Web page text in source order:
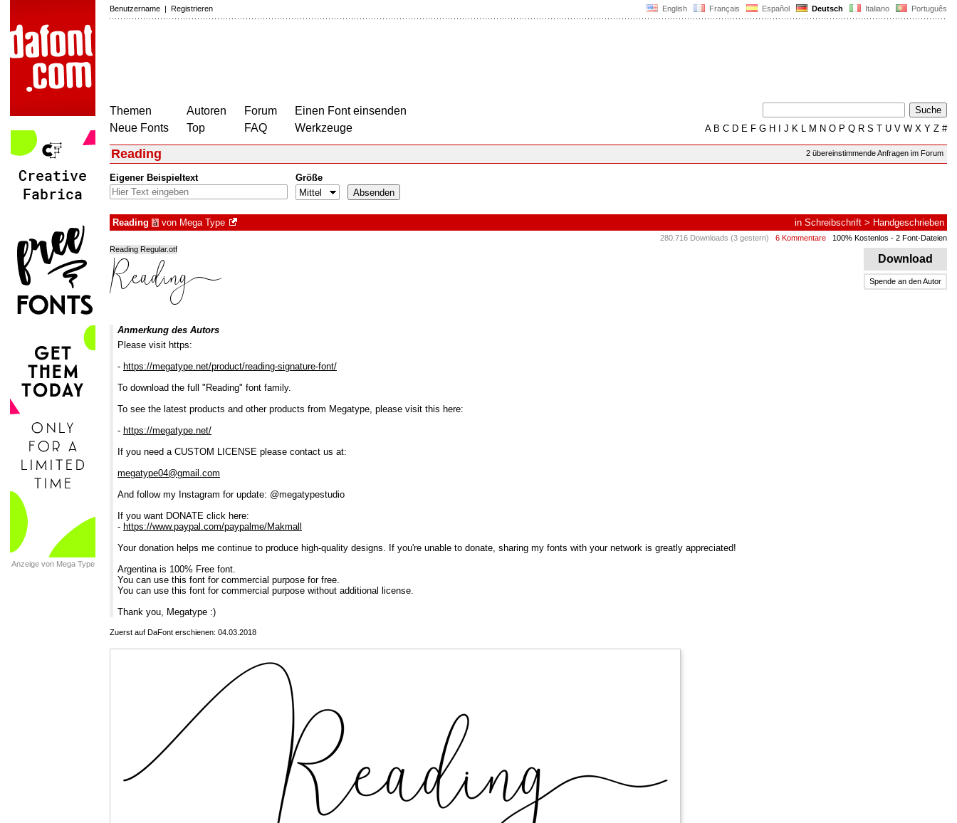
English Français Español Deutsch Italiano Português
Benutzername | Registrieren
Themen
Neue Fonts
Autoren
Top
Forum
FAQ
Einen Font einsenden
Werkzeuge
AB C D E F G H J K L M N O P Q R S T U V W X Y Z #
Anzeige von Mega Type
2 übereinstimmende Anfragen im Forum
Reading
Eigener Beispieltext Größe
Reading à von Mega Type in Schreibschrift > Handgeschrieben
280.716 Downloads (3 gestern) 6 Kommentare 100% Kostenlos - 2 Font-Dateien
Download
Spende an den Autor
Reading Regular.otf
Anmerkung des Autors
Please visit https:
- https://megatype.net/product/reading-signature-font/
To download the full "Reading" font family.
To see the latest products and other products from Megatype, please visit this here:
- https://megatype.net/
If you need a CUSTOM LICENSE please contact us at:
megatype04@gmail.com
And follow my Instagram for update: @megatypestudio
If you want DONATE click here:
- https://www.paypal.com/paypalme/Makmall
Your donation helps me continue to produce high-quality designs. If you're unable to donate, sharing my fonts with your network is greatly appreciated!
Argentina is 100% Free font.
You can use this font for commercial purpose for free.
You can use this font for commercial purpose without additional license.
Thank you, Megatype :)
Zuerst auf DaFont erschienen: 04.03.2018